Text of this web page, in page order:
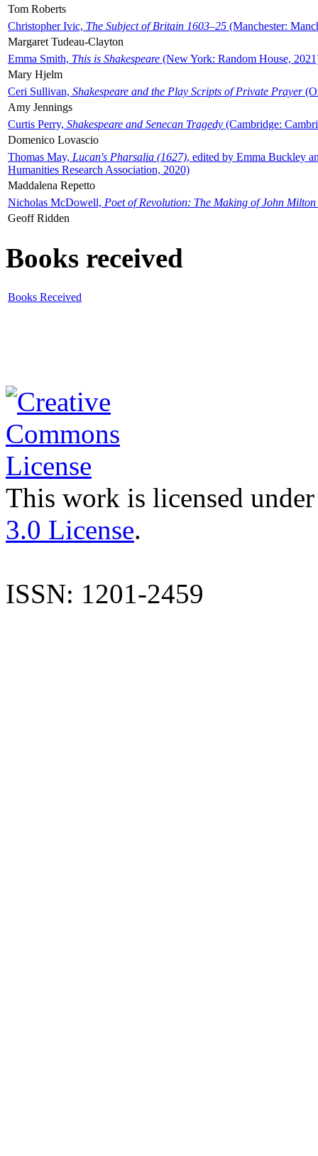
Tom Roberts
Christopher Ivic, The Subject of Britain 1603–25 (Manchester:
Margaret Tudeau-Clayton
Emma Smith, This is Shakespeare (New York: Random House,
Mary Hjelm
Ceri Sullivan, Shakespeare and the Play Scripts of Private Prayer
Amy Jennings
Curtis Perry, Shakespeare and Senecan Tragedy (Cambridge:
Domenico Lovascio
Thomas May, Lucan's Pharsalia (1627), edited by Emma Buckley
Humanities Research Association, 2020)
Maddalena Repetto
Nicholas McDowell, Poet of Revolution: The Making of John Milton
Geoff Ridden
Books received
Books Received
This work is licensed
3.0 License.
ISSN: 1201-2459